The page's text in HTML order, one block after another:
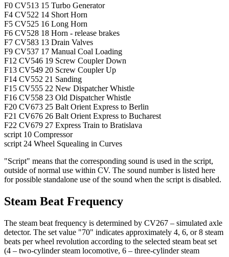
F0 CV513 15 Turbo Generator
F4 CV522 14 Short Horn
F5 CV525 16 Long Horn
F6 CV528 18 Horn - release brakes
F7 CV583 13 Drain Valves
F9 CV537 17 Manual Coal Loading
F12 CV546 19 Screw Coupler Down
F13 CV549 20 Screw Coupler Up
F14 CV552 21 Sanding
F15 CV555 22 New Dispatcher Whistle
F16 CV558 23 Old Dispatcher Whistle
F20 CV673 25 Balt Orient Express to Berlin
F21 CV676 26 Balt Orient Express to Bucharest
F22 CV679 27 Express Train to Bratislava
script 10 Compressor
script 24 Wheel Squealing in Curves
"Script" means that the corresponding sound is used in the script,
outside of normal use within CV. The sound number is listed here
for possible standalone use of the sound when the script is disabled.
Steam Beat Frequency
The steam beat frequency is determined by CV267 – simulated axle
detector. The set value "70" indicates approximately 4, 6, or 8 steam
beats per wheel revolution according to the selected steam beat set
(4 – two-cylinder steam locomotive, 6 – three-cylinder steam